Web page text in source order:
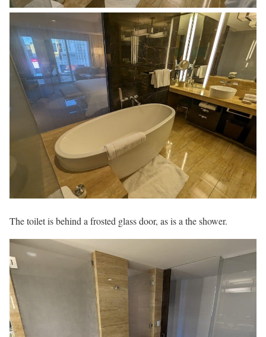
The toilet is behind a frosted glass door, as is a the shower.